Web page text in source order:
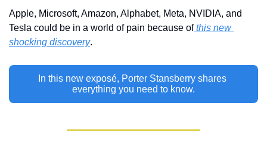
Apple, Microsoft, Amazon, Alphabet, Meta, NVIDIA, and
Tesla could be in a world of pain because of this new
shocking discovery.
In this new exposé, Porter Stansberry shares
everything you need to know.